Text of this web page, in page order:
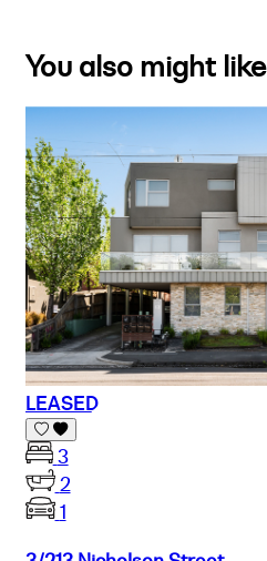
You also might like
LEASED
3
2
1